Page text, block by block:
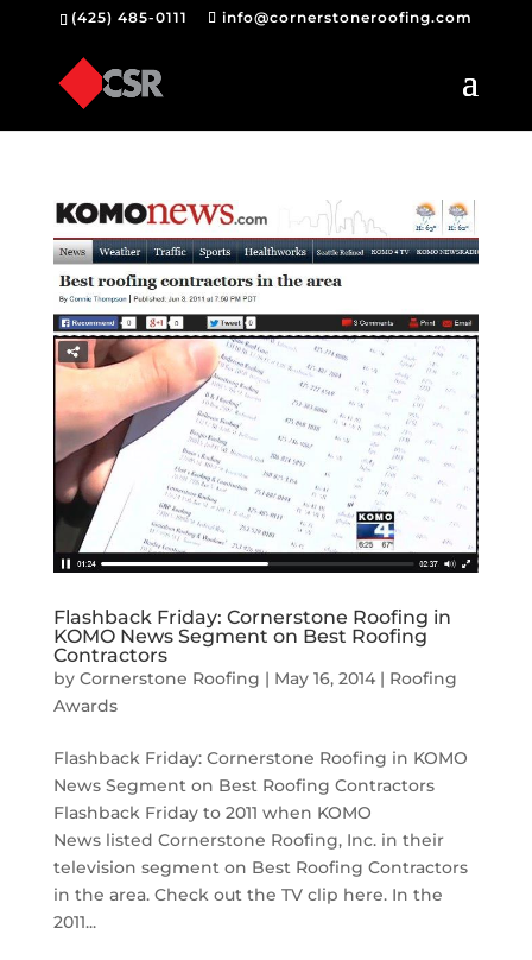
(425) 485-0111 info@cornerstoneroofing.com
Flashback Friday: Cornerstone Roofing in
KOMO News Segment on Best Roofing
Contractors
by Cornerstone Roofing | May 16, 2014| Roofing
Awards
Flashback Friday: Cornerstone Roofing in KOMO
News Segment on Best Roofing Contractors
Flashback Friday to 2011 when KOMO
News listed Cornerstone Roofing, Inc. in their
television segment on Best Roofing Contractors
in the area. Check out the TV clip here. In the
2011...